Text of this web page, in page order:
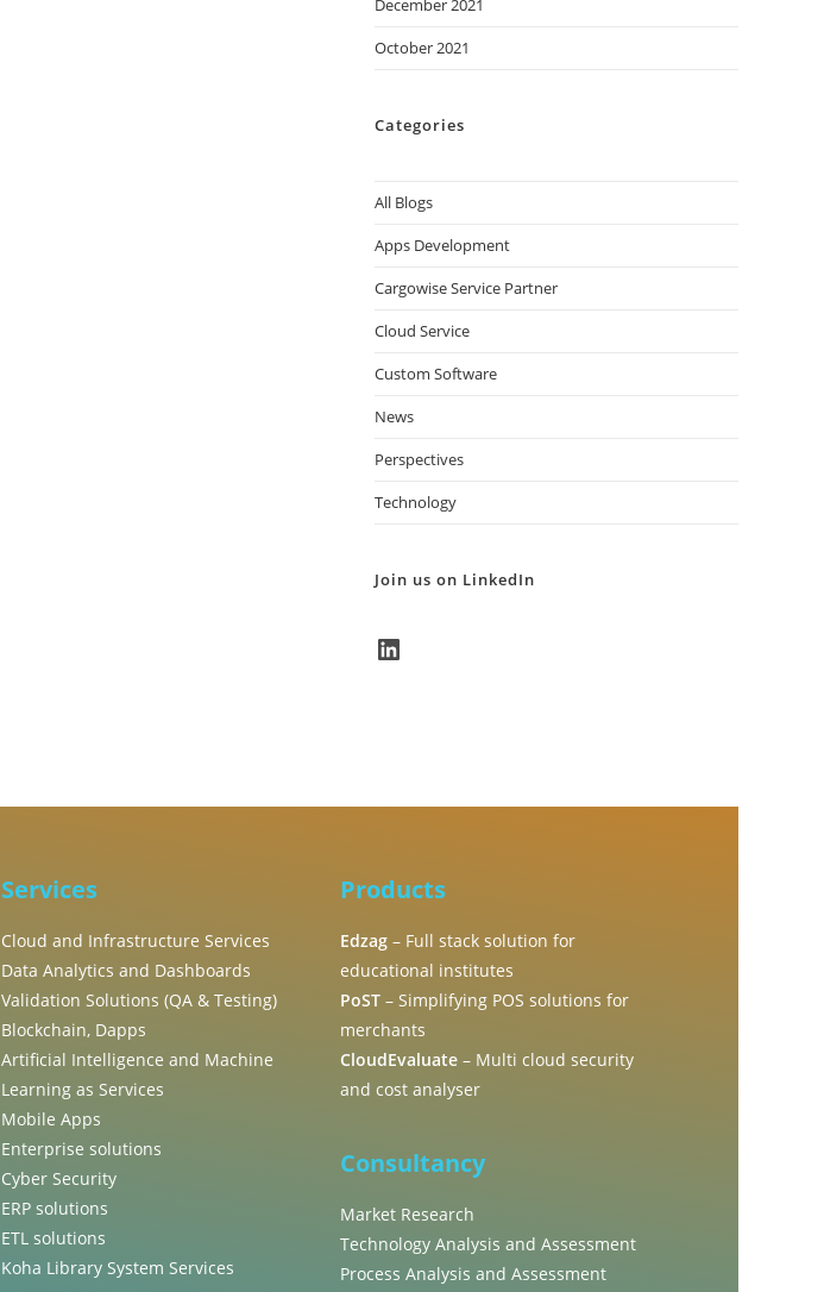
October 2021
Categories
All Blogs
Apps Development
Cargowise Service Partner
Cloud Service
Custom Software
News
Perspectives
Technology
Join us on LinkedIn
Services
Cloud and Infrastructure Services
Data Analytics and Dashboards
Validation Solutions (QA & Testing)
Blockchain, Dapps
Artificial Intelligence and Machine
Learning as Services
Mobile Apps
Enterprise solutions
Cyber Security
ERP solutions
ETL solutions
Koha Library System Services
Products
Edzag – Full stack solution for
educational institutes
PoST – Simplifying POS solutions for
merchants
CloudEvaluate – Multi cloud security
and cost analyser
Consultancy
Market Research
Technology Analysis and Assessment
Process Analysis and Assessment